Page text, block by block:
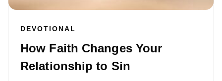
DEVOTIONAL
How Faith Changes Your
Relationship to Sin